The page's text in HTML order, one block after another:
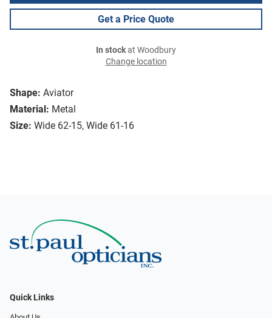
Shape: Aviator
Material: Metal
Size: Wide 62-15, Wide 61-16
Get a Price Quote
In stockat Woodbury
Change location
Quick Links